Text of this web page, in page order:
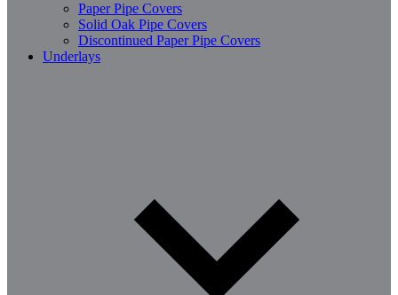
Paper Pipe Covers
Solid Oak Pipe Covers
Discontinued Paper Pipe Covers
Underlays